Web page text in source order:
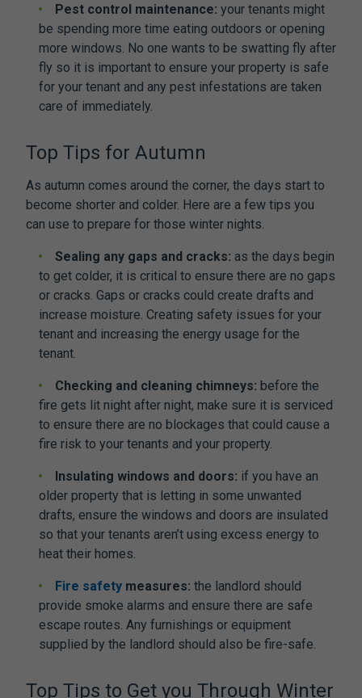
Pest control maintenance: your tenants might
be spending more time eating outdoors or opening
more windows. No one wants to be swatting fly after
fly so it is important to ensure your property is safe
for your tenant and any pest infestations are taken
care of immediately.
Top Tips for Autumn
As autumn comes around the corner, the days start to
become shorter and colder. Here are a few tips you
can use to prepare for those winter nights.
Sealing any gaps and cracks: as the days begin
to get colder, it is critical to ensure there are no gaps
or cracks. Gaps or cracks could create drafts and
increase moisture. Creating safety issues for your
tenant and increasing the energy usage for the
tenant.
Checking and cleaning chimneys: before the
fire gets lit night after night, make sure it is serviced
to ensure there are no blockages that could cause a
fire risk to your tenants and your property.
Insulating windows and doors: if you have an
older property that is letting in some unwanted
drafts, ensure the windows and doors are insulated
so that your tenants aren’t using excess energy to
heat their homes.
Fire safety measures: the landlord should
provide smoke alarms and ensure there are safe
escape routes. Any furnishings or equipment
supplied by the landlord should also be fire-safe.
Top Tips to Get you Through Winter